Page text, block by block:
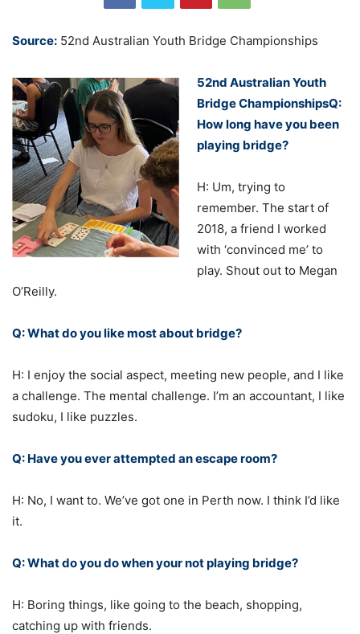
Source: 52nd Australian Youth Bridge Championships
52nd Australian Youth
Bridge ChampionshipsQ:
How long have you been
playing bridge?
H: Um, trying to
remember. The start of
2018, a friend I worked
with ‘convinced me’ to
play. Shout out to Megan
O’Reilly.
Q: What do you like most about bridge?
H: I enjoy the social aspect, meeting new people, and I like
a challenge. The mental challenge. I’m an accountant, I like
sudoku, I like puzzles.
Q: Have you ever attempted an escape room?
H: No, I want to. We’ve got one in Perth now. I think I’d like
it.
Q: What do you do when your not playing bridge?
H: Boring things, like going to the beach, shopping,
catching up with friends.